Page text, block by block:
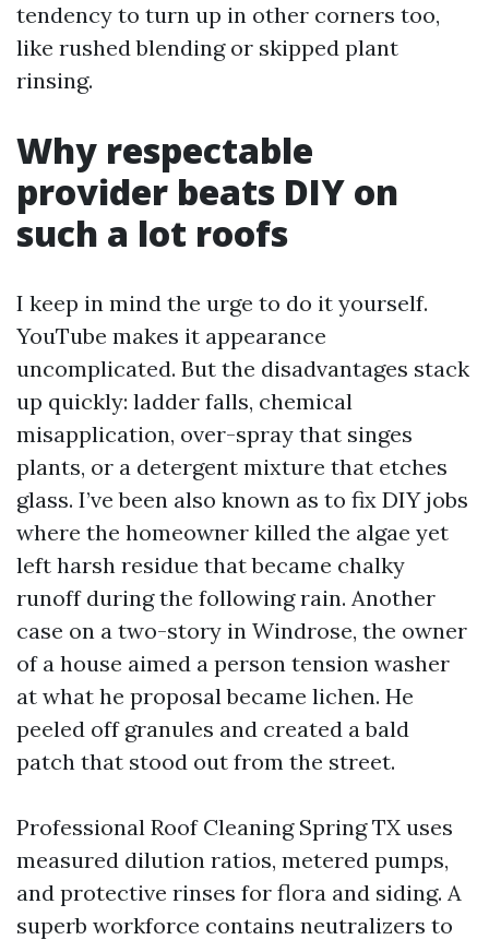
tendency to turn up in other corners too,
like rushed blending or skipped plant
rinsing.
Why respectable
provider beats DIY on
such a lot roofs
I keep in mind the urge to do it yourself.
YouTube makes it appearance
uncomplicated. But the disadvantages stack
up quickly: ladder falls, chemical
misapplication, over-spray that singes
plants, or a detergent mixture that etches
glass. I’ve been also known as to fix DIY jobs
where the homeowner killed the algae yet
left harsh residue that became chalky
runoff during the following rain. Another
case on a two-story in Windrose, the owner
of a house aimed a person tension washer
at what he proposal became lichen. He
peeled off granules and created a bald
patch that stood out from the street.
Professional Roof Cleaning Spring TX uses
measured dilution ratios, metered pumps,
and protective rinses for flora and siding. A
superb workforce contains neutralizers to